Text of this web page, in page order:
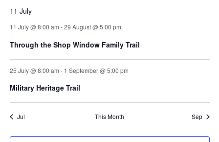
11 July
11 July @ 8:00 am -29 August @ 5:00 pm
Through the Shop Window Family Trail
25 July @ 8:00 am - 1 September @ 5:00 pm
Military Heritage Trail
Jul This Month Sep